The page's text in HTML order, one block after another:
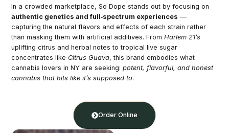
In a crowded marketplace, So Dope stands out by focusing on
authentic genetics and full‑spectrum experiences —
capturing the natural flavors and effects of each strain rather
than masking them with artificial additives. FromHarlem 21’s
uplifting citrus and herbal notes to tropical live sugar
concentrates like Citrus Guava, this brand embodies what
cannabis lovers in NY are seeking:potent, flavorful, and honest
cannabis that hits like it’s supposed to.
Order Online